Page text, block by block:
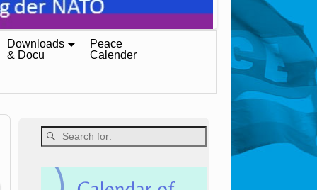
Downloads
& Docu
Peace
Calender